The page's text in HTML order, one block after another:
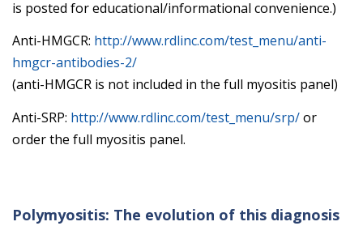
is posted for educational/informational convenience.)
Anti-HMGCR: http://www.rdlinc.com/test_menu/anti-
hmgcr-antibodies-2/
(anti-HMGCR is not included in the full myositis panel)
Anti-SRP: http://www.rdlinc.com/test_menu/srp/or
order the full myositis panel.
Polymyositis: The evolution of this diagnosis